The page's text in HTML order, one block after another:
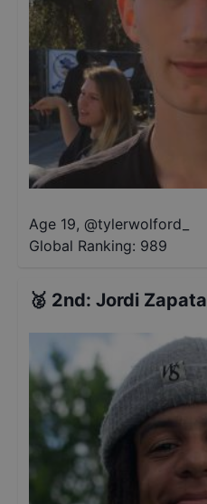
Age 19, @tylerwolford_
Global Ranking: 989
🥈 2nd: Jordi Zapata